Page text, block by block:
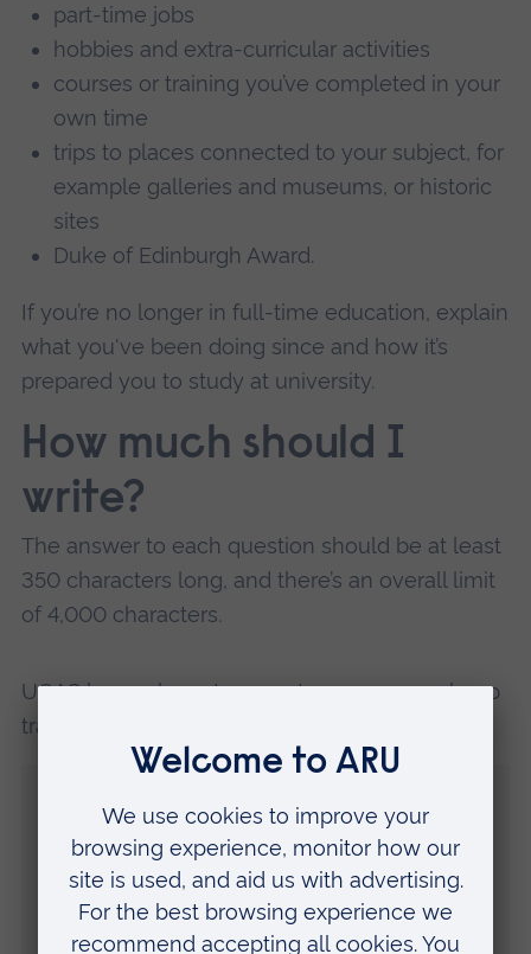
part-time jobs
hobbies and extra-curricular activities
courses or training you’ve completed in your
own time
trips to places connected to your subject, for
example galleries and museums, or historic
sites
Duke of Edinburgh Award.
If you’re no longer in full-time education, explain
what you've been doing since and how it’s
prepared you to study at university.
How much should I
write?
The answer to each question should be at least
350 characters long, and there’s an overall limit
of 4,000 characters.
UCAS has a character counter, so you can keep
track of how many words you’ve used.
Top tips
Here are some good ways to approach
writing your personal statement.
Think about the future.